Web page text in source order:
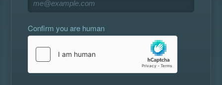
Confirm you are human